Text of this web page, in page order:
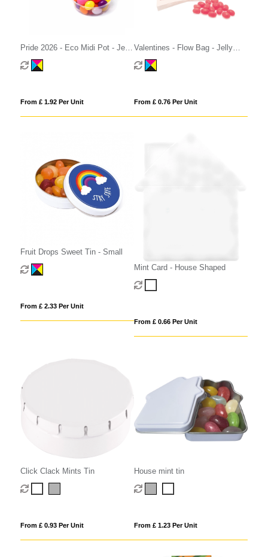
Pride 2026 - Eco Midi Pot - Jelly
Bean Factory®
From £ 1.92 Per Unit
Valentines - Flow Bag - Jelly
Bean Factory® - Strawberry
From £ 0.76 Per Unit
Fruit Drops Sweet Tin - Small
From £ 2.33 Per Unit
Mint Card - House Shaped
From £ 0.66 Per Unit
Click Clack Mints Tin
From £ 0.93 Per Unit
House mint tin
From £ 1.23 Per Unit